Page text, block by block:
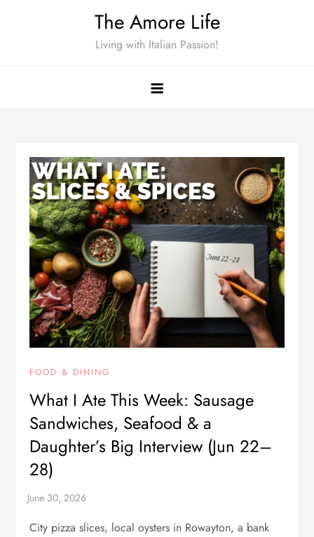
The Amore Life
Living with Italian Passion!
FOOD & DINING
What I Ate This Week: Sausage
Sandwiches, Seafood & a
Daughter’s Big Interview (Jun 22–
28)
City pizza slices, local oysters in Rowayton, a bank